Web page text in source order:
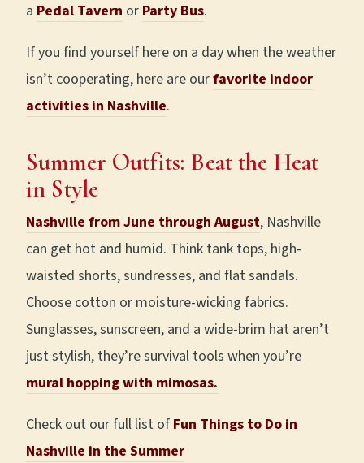
a Pedal Tavern or Party Bus.
If you find yourself here on a day when the weather
isn’t cooperating, here are ourfavorite indoor
activities in Nashville.
Summer Outfits: Beat the Heat
in Style
Nashville from June through August, Nashville
can get hot and humid. Think tank tops, high-
waisted shorts, sundresses, and flat sandals.
Choose cotton or moisture-wicking fabrics.
Sunglasses, sunscreen, and a wide-brim hat aren’t
just stylish, they’re survival tools when you’re
mural hopping with mimosas.
Check out our full list of Fun Things to Do in
Nashville in the Summer